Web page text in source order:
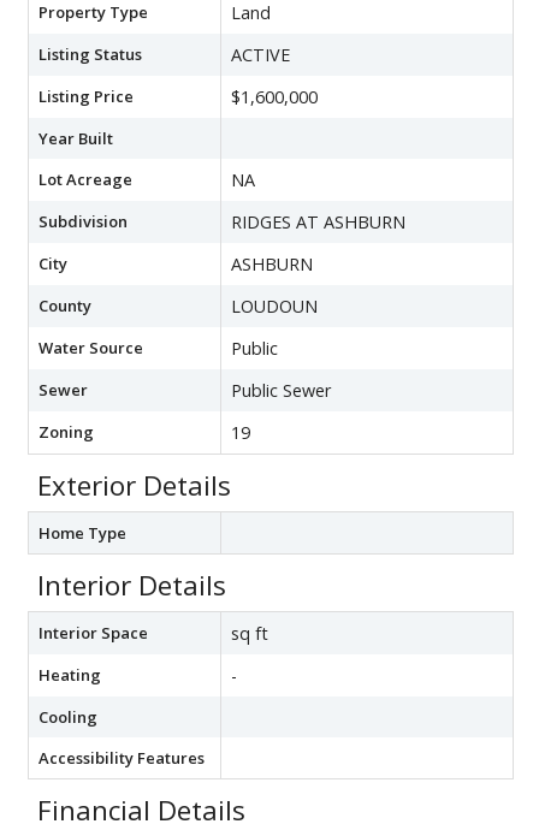
Property Type Land
Listing Status ACTIVE
Listing Price $1,600,000
Year Built
Lot Acreage
NA
Subdivision RIDGES AT ASHBURN
City ASHBURN
County LOUDOUN
Water Source Public
Sewer Public Sewer
Zoning 19
Exterior Details
Home Type
Interior Details
Interior Space sq ft
Heating -
Cooling
Accessibility Features
Financial Details